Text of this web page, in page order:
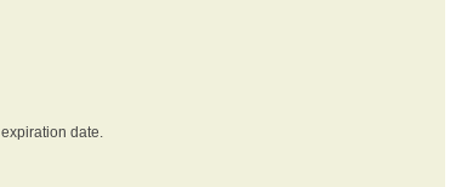
date.